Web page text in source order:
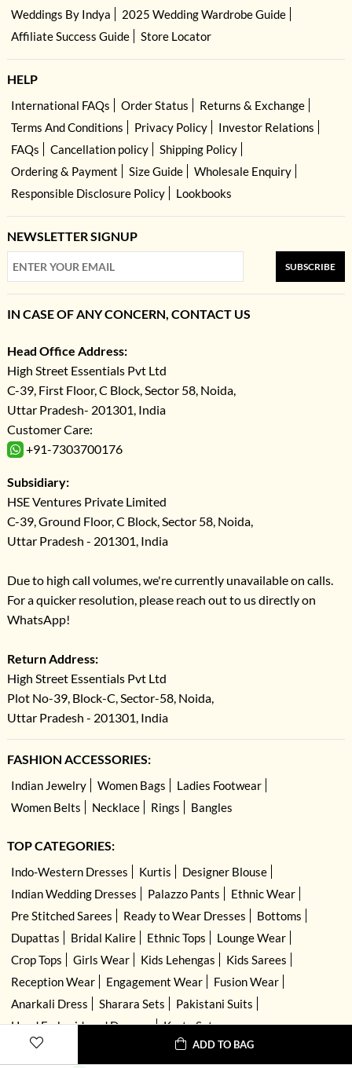
ADD TO BAG
Weddings By Indya
2025 Wedding Wardrobe Guide
Affiliate Success Guide
Store Locator
HELP
International FAQs Order Status
Returns & Exchange
Terms And Conditions
Privacy Policy
Investor Relations
FAQs
Cancellation policy
Shipping Policy
Ordering & Payment
Size Guide
Wholesale Enquiry
Responsible Disclosure Policy
Lookbooks
NEWSLETTER SIGNUP
SUBSCRIBE
IN CASE OF ANY CONCERN, CONTACT US
Head Office Address:
High Street Essentials Pvt Ltd
C-39, First Floor, C Block, Sector 58, Noida,
Uttar Pradesh- 201301, India
Customer Care:
+91-7303700176
Subsidiary:
HSE Ventures Private Limited
C-39, Ground Floor, C Block, Sector 58, Noida,
Uttar Pradesh - 201301, India
Due to high call volumes, we're currently unavailable on calls.
For a quicker resolution, please reach out to us directly on
WhatsApp!
Return Address:
High Street Essentials Pvt Ltd
Plot No-39, Block-C, Sector-58, Noida,
Uttar Pradesh - 201301, India
FASHION ACCESSORIES:
Indian Jewelry Women Bags
Ladies Footwear
Women Belts
Necklace Rings Bangles
TOP CATEGORIES:
Indo-Western Dresses Kurtis
Designer Blouse
Indian Wedding Dresses
Palazzo Pants
Ethnic Wear
Pre Stitched Sarees
Ready to Wear Dresses
Bottoms
Dupattas
Bridal Kalire Ethnic Tops
Lounge Wear
Crop Tops
Girls Wear Kids Lehengas
Kids Sarees
Reception Wear
Engagement Wear
Fusion Wear
Anarkali Dress
Sharara Sets
Pakistani Suits
Hand Embroidered Dresses
Kurta Sets